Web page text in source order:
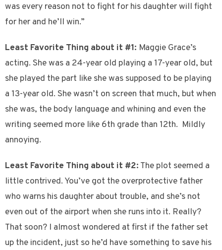
was every reason not to fight for his daughter will fight
for her and he’ll win.”
Least Favorite Thing about it #1: Maggie Grace’s
acting. She was a 24-year old playing a 17-year old, but
she played the part like she was supposed to be playing
a 13-year old. She wasn’t on screen that much, but when
she was, the body language and whining and even the
writing seemed more like 6th grade than 12th. Mildly
annoying.
Least Favorite Thing about it #2: The plot seemed a
little contrived. You’ve got the overprotective father
who warns his daughter about trouble, and she’s not
even out of the airport when she runs into it. Really?
That soon? I almost wondered at first if the father set
up the incident, just so he’d have something to save his